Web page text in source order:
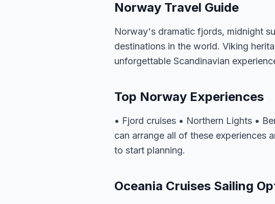
Norway Travel Guide
Norway's dramatic fjords, midnight
destinations in the world. Viking
unforgettable Scandinavian
Top Norway Experiences
• Fjord cruises • Northern Lights •
can arrange all of these experiences
to start planning.
Oceania Cruises Sailing